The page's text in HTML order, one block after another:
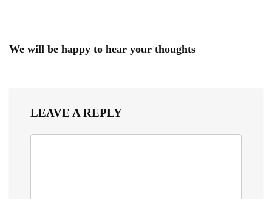
We will be happy to hear your thoughts
LEAVE A REPLY